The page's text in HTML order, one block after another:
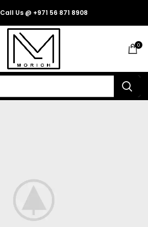
Call Us @ +971 56 871 8908
0